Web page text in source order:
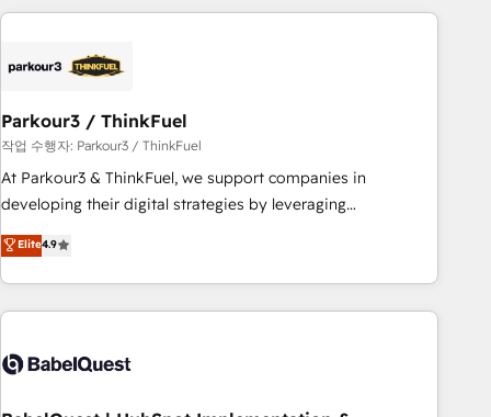
à la fois capables de gérer votre projet de création de site
pilotage et l'intégration d'HubSpot ! Les grandes phases
migration et intégration des bases de données. 🚀
Développement des interfaces avec vos logiciels métiers ⚙️
Configuration de la plateforme HubSpot 📈 Configuration
de rapports et tableaux de bord 🤝 Book Process &
Parkour3 / ThinkFuel
작업 수행자: Parkour3 / ThinkFuel
At Parkour3 & ThinkFuel, we support companies in
developing their digital strategies by leveraging
technologies and automating their marketing and sales
processes to generate growth. Our offer spans from
Strategy to Operations. We specialize in CRM onboarding
and implementation, web design, sales & marketing
experience working with tech companies and
Elite4.9